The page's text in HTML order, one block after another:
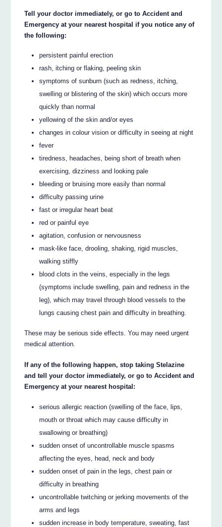
Tell your doctor immediately, or go to Accident and
Emergency at your nearest hospital if you notice any of
the following:
persistent painful erection
rash, itching or flaking, peeling skin
symptoms of sunburn (such as redness, itching,
swelling or blistering of the skin) which occurs more
quickly than normal
yellowing of the skin and/or eyes
changes in colour vision or difficulty in seeing at night
fever
tiredness, headaches, being short of breath when
exercising, dizziness and looking pale
bleeding or bruising more easily than normal
difficulty passing urine
fast or irregular heart beat
red or painful eye
agitation, confusion or nervousness
mask-like face, drooling, shaking, rigid muscles,
walking stiffly
blood clots in the veins, especially in the legs
(symptoms include swelling, pain and redness in the
leg), which may travel through blood vessels to the
lungs causing chest pain and difficulty in breathing.
These may be serious side effects. You may need urgent
medical attention.
If any of the following happen, stop taking Stelazine
and tell your doctor immediately, or go to Accident and
Emergency at your nearest hospital:
serious allergic reaction (swelling of the face, lips,
mouth or throat which may cause difficulty in
swallowing or breathing)
sudden onset of uncontrollable muscle spasms
affecting the eyes, head, neck and body
sudden onset of pain in the legs, chest pain or
difficulty in breathing
uncontrollable twitching or jerking movements of the
arms and legs
sudden increase in body temperature, sweating, fast